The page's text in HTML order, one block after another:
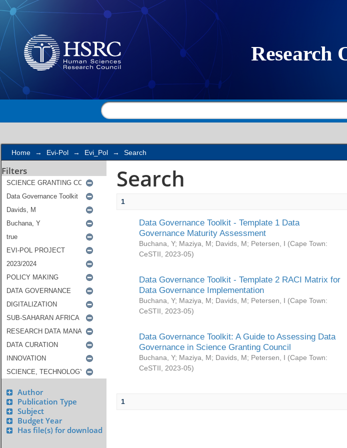
Search
Home → Evi-Pol → Evi_Pol → Search
Filters
Author
Publication Type
Subject
Budget Year
Has file(s) for download
Search
1
Data Governance Toolkit - Template 1 Data
Governance Maturity Assessment
Buchana, Y; Maziya, M; Davids, M; Petersen, I (Cape Town:
CeSTII
2023-05)
Data Governance Toolkit - Template 2 RACI Matrix for
Data Governance Implementation
Buchana, Y; Maziya, M; Davids, M; Petersen, I (Cape Town:
CeSTII
2023-05)
Data Governance Toolkit: A Guide to Assessing Data
Governance in Science Granting Council
Buchana, Y; Maziya, M; Davids, M; Petersen, I (Cape Town:
CeSTII
2023-05)
1